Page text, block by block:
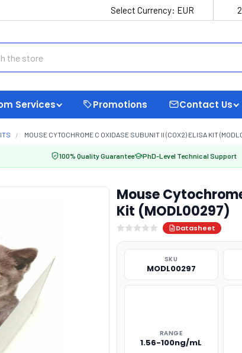
Select Currency: EUR
Services Promotions Contact Us
MOUSE CYTOCHROME C OXIDASE SUBUNIT II (COX2) ELISA KIT
100% Quality Guarantee PhD-Level Technical Support
Mouse
Kit (MODL00297)
Datasheet
SKU
MODL00297
RANGE
1.56-100ng/mL